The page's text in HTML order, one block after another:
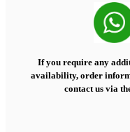
If you require any
availability, order
contact us via